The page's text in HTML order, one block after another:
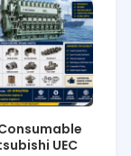
UEC